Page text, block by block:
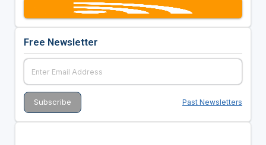
Free Newsletter
Past Newsletters